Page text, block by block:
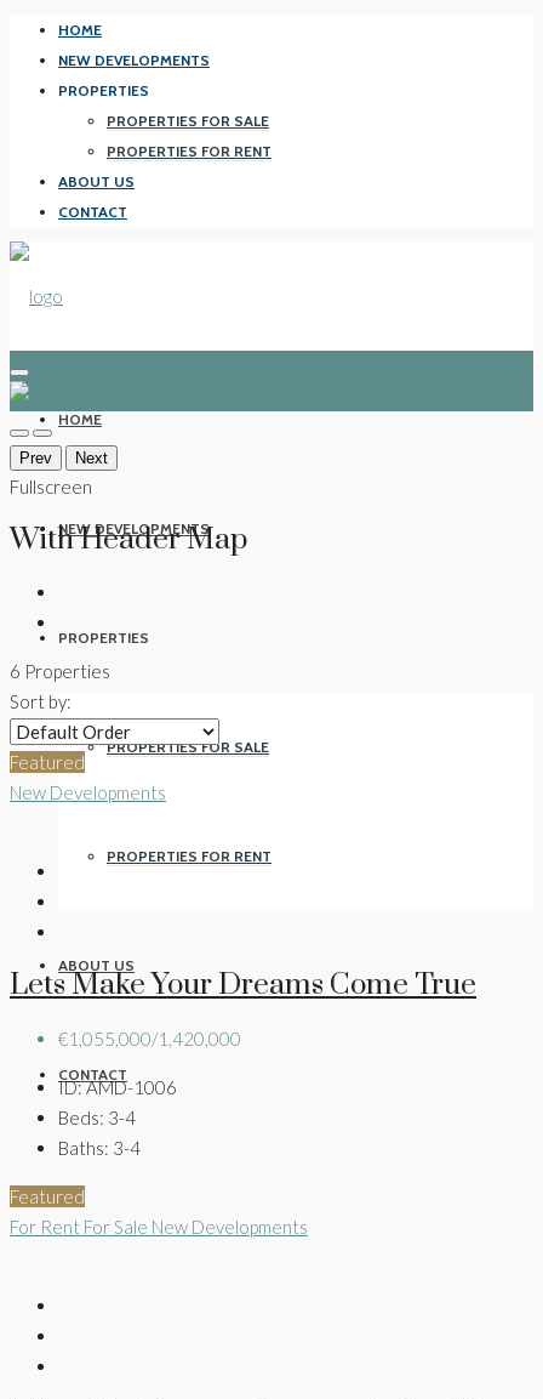
HOME
NEW DEVELOPMENTS
PROPERTIES
PROPERTIES FOR SALE
PROPERTIES FOR RENT
ABOUT US
CONTACT
HOME
NEW DEVELOPMENTS
PROPERTIES
PROPERTIES FOR SALE
PROPERTIES FOR RENT
ABOUT US
CONTACT
Prev Next
Fullscreen
With Header Map
6 Properties
Sort by:
Featured
New Developments
Lets Make Your Dreams Come True
€1,055,000/1,420,000
ID:AMD-1006
Beds: 3-4
Baths: 3-4
Featured
For Rent For Sale New Developments